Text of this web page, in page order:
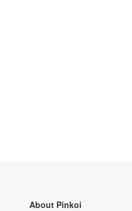
About Pinkoi